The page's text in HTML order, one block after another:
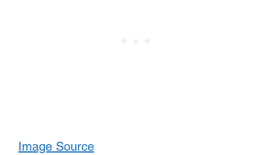
Image Source